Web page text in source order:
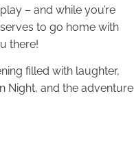
– and while you’re
to go home with
there!
filled with laughter,
Night, and the adventure